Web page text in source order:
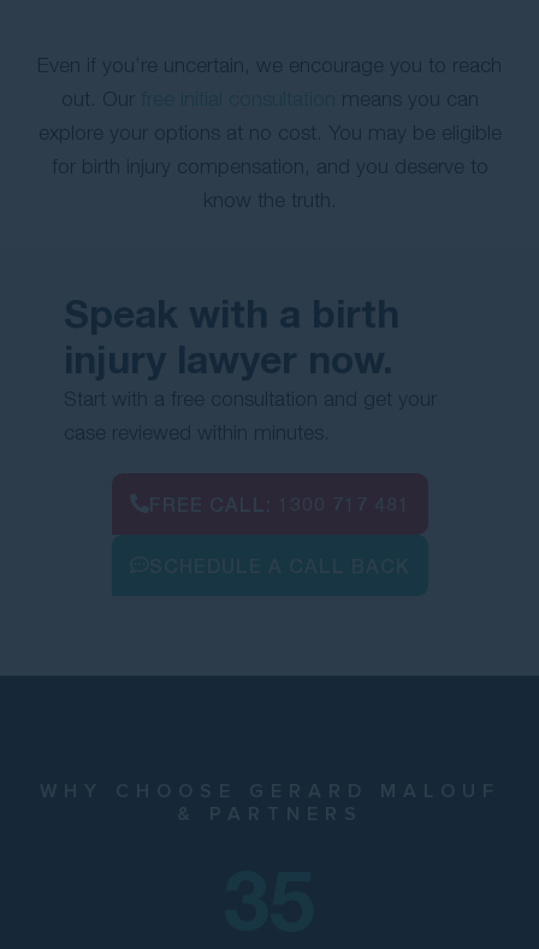
Even if you’re uncertain, we encourage you to reach
out. Our
means you can
explore your options at no cost. You may be eligible
for birth injury compensation, and you deserve to
know the truth.
Speak with a birth
injury lawyer now.
Start with a free consultation and get your
case reviewed within minutes.